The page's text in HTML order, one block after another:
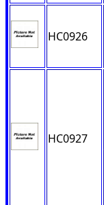
HC0926
HC0927